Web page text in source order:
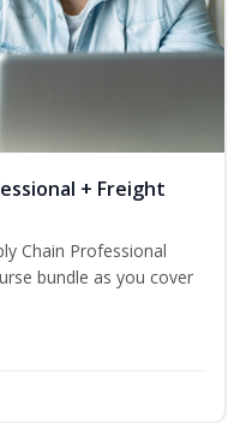
+ Freight
Chain Professional
bundle as you cover